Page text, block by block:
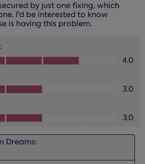
by just one fixing, which
I'd be interested to know
is having this problem.
4.0 out of 5
4.0
out of 5
3.0
3.0
Dreams: